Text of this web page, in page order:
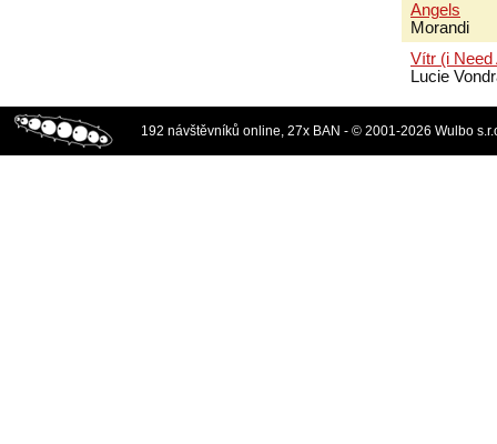
Angels
Morandi
Vítr (i Need
Lucie
192 návštěvníků online, 27x BAN - © 2001-2026 Wulbo